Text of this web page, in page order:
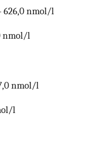
626,0 nmol/l
nmol/l
nmol/l
l